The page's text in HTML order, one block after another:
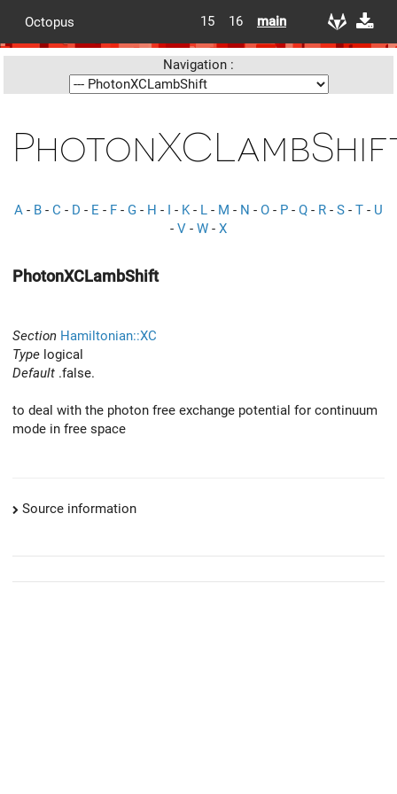
Octopus 15 16 main
Navigation :
A - B - C - D - E - F - G - H - I - K- L - M - N - O - P - Q - R - S - T - U
- V - W - X
PhotonXCLambShift
Section Hamiltonian::XC
Type logical
Default .false.
to deal with the photon free exchange potential for continuum
mode in free space
Source information